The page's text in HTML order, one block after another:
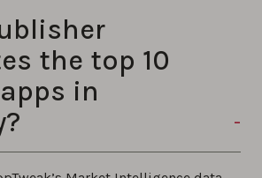
the top 10
in